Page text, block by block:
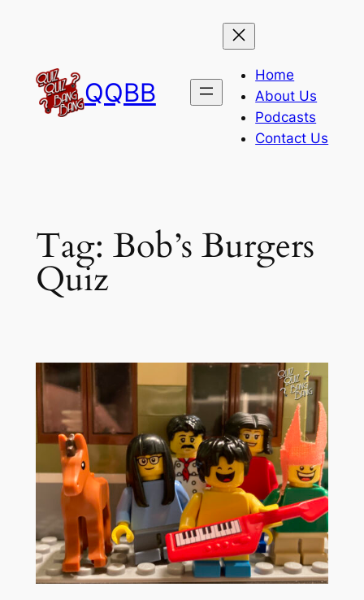
QQBB
Home
About Us
Podcasts
Contact Us
Tag: Bob’s Burgers
Quiz